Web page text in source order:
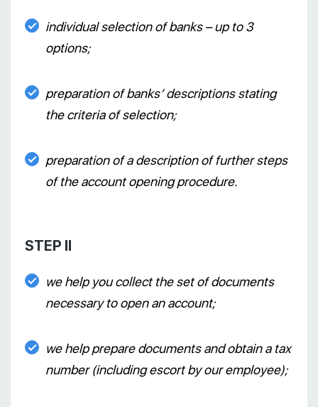
individual selection of banks – up to 3
options;
preparation of banks’ descriptions stating
the criteria of selection;
preparation of a description of further steps
of the account opening procedure.
STEP II
we help you collect the set of documents
necessary to open an account;
we help prepare documents and obtain a tax
number (including escort by our employee);